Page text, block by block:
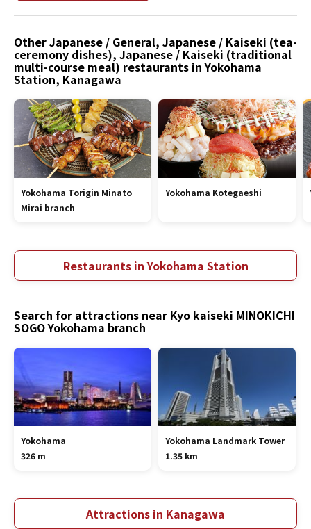
Other Japanese / General, Japanese / Kaiseki (tea-
ceremony dishes), Japanese / Kaiseki (traditional
multi-course meal) restaurants in Yokohama
Station, Kanagawa
Yokohama Torigin Minato
Mirai branch
Yokohama Kotegaeshi
Restaurants in Yokohama Station
Search for attractions near Kyo kaiseki MINOKICHI
SOGO Yokohama branch
Yokohama
326 m
Yokohama Landmark Tower
1.35 km
Attractions in Kanagawa